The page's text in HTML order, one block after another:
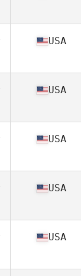
USA
USA
USA
USA
USA